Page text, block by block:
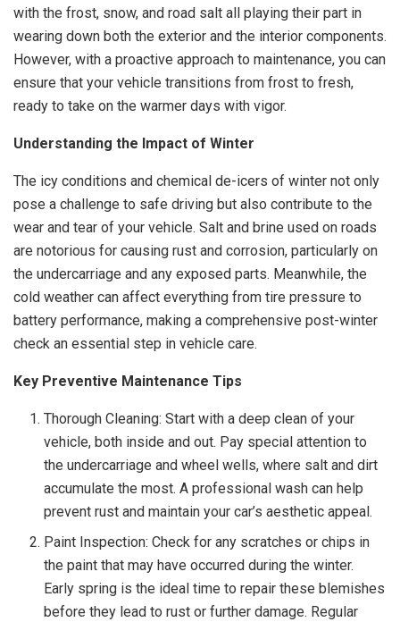
with the frost, snow, and road salt all playing their part in
wearing down both the exterior and the interior components.
However, with a proactive approach to maintenance, you can
ensure that your vehicle transitions from frost to fresh,
ready to take on the warmer days with vigor.
Understanding the Impact of Winter
The icy conditions and chemical de-icers of winter not only
pose a challenge to safe driving but also contribute to the
wear and tear of your vehicle. Salt and brine used on roads
are notorious for causing rust and corrosion, particularly on
the undercarriage and any exposed parts. Meanwhile, the
cold weather can affect everything from tire pressure to
battery performance, making a comprehensive post-winter
check an essential step in vehicle care.
Key Preventive Maintenance Tips
Thorough Cleaning: Start with a deep clean of your
vehicle, both inside and out. Pay special attention to
the undercarriage and wheel wells, where salt and dirt
accumulate the most. A professional wash can help
prevent rust and maintain your car’s aesthetic appeal.
Paint Inspection: Check for any scratches or chips in
the paint that may have occurred during the winter.
Early spring is the ideal time to repair these blemishes
before they lead to rust or further damage. Regular